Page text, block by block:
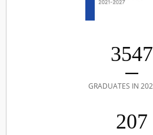
3547
GRADUATES IN
207